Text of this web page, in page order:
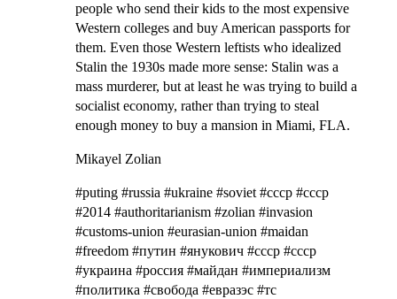
people who send their kids to the most expensive
Western colleges and buy American passports for
them. Even those Western leftists who idealized
Stalin the 1930s made more sense: Stalin was a
mass murderer, but at least he was trying to build a
socialist economy, rather than trying to steal
enough money to buy a mansion in Miami, FLA.
Mikayel Zolian
#puting #russia #ukraine #soviet #cccp #ссср
#2014 #authoritarianism #zolian #invasion
#customs-union #eurasian-union #maidan
#freedom #путин #янукович #cccp #ссср
#украина #россия #майдан #империализм
#политика #свобода #евразэс #тс